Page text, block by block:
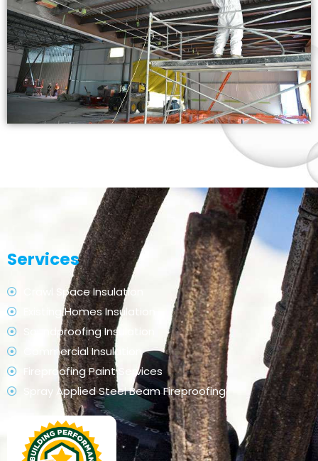
Services
Crawl Space Insulation
Existing Homes Insulation
Soundproofing Insulation
Commercial Insulation
Fireproofing Paint Services
Spray Applied Steel Beam Fireproofing